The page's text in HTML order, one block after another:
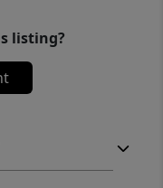
listing?